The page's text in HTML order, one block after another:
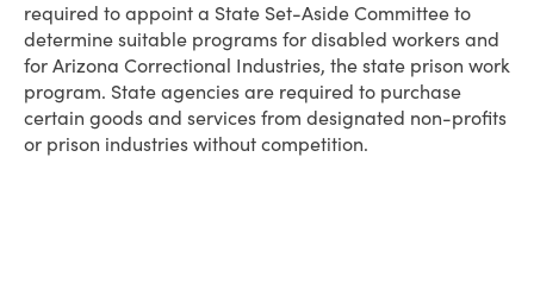
required to appoint a State Set-Aside Committee to
determine suitable programs for disabled workers and
for Arizona Correctional Industries, the state prison work
program. State agencies are required to purchase
certain goods and services from designated non-profits
or prison industries without competition.